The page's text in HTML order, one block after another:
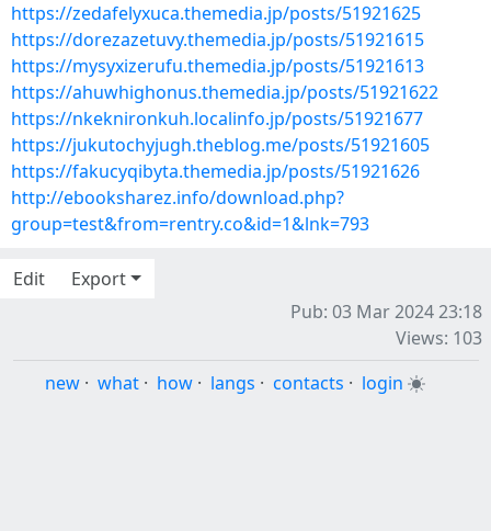
https://zedafelyxuca.themedia.jp/posts/51921625
https://dorezazetuvy.themedia.jp/posts/51921615
https://mysyxizerufu.themedia.jp/posts/51921613
https://ahuwhighonus.themedia.jp/posts/51921622
https://nkeknironkuh.localinfo.jp/posts/51921677
https://jukutochyjugh.theblog.me/posts/51921605
https://fakucyqibyta.themedia.jp/posts/51921626
http://ebooksharez.info/download.php?
group=test&from=rentry.co&id=1&lnk=793
Edit
Export
Pub: 03 Mar 2024 23:18
Views: 103
new · what · how · langs · contacts · login